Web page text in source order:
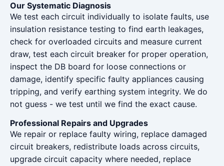
Our Systematic Diagnosis
We test each circuit individually to isolate faults, use
insulation resistance testing to find earth leakages,
check for overloaded circuits and measure current
draw, test each circuit breaker for proper operation,
inspect the DB board for loose connections or
damage, identify specific faulty appliances causing
tripping, and verify earthing system integrity. We do
not guess - we test until we find the exact cause.
Professional Repairs and Upgrades
We repair or replace faulty wiring, replace damaged
circuit breakers, redistribute loads across circuits,
upgrade circuit capacity where needed, replace